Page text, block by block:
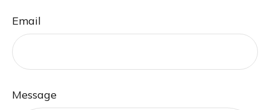
Email
Message